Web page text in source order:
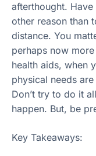
afterthought.
other reason than
distance. You
perhaps now
health aids, when
physical needs
Don’t try to do it
happen. But, be
Key Takeaways: